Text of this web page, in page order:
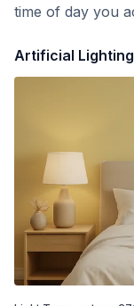
time of day you
Artificial Lighting